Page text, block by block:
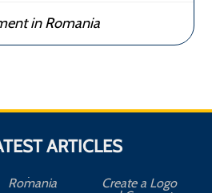
in Romania
ARTICLES
Romania
Create a Logo